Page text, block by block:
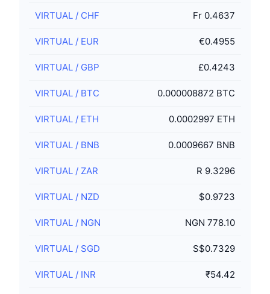
VIRTUAL / CHF Fr 0.4637
VIRTUAL / EUR €0.4955
VIRTUAL / GBP £0.4243
VIRTUAL / BTC 0.000008872 BTC
VIRTUAL / ETH 0.0002997 ETH
VIRTUAL / BNB 0.0009667 BNB
VIRTUAL / ZAR R 9.3296
VIRTUAL / NZD $0.9723
VIRTUAL / NGN NGN 778.10
VIRTUAL / SGD S$0.7329
VIRTUAL / INR ₹54.42